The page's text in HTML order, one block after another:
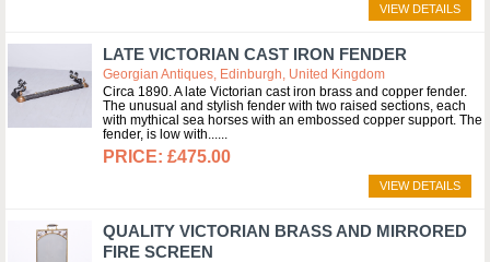
VIEW DETAILS
LATE VICTORIAN CAST IRON FENDER
Georgian Antiques, Edinburgh, United Kingdom
Circa 1890. A late Victorian cast iron brass and copper fender.
The unusual and stylish fender with two raised sections, each
with mythical sea horses with an embossed copper support. The
fender, is low with...
£475.00
VIEW DETAILS
QUALITY VICTORIAN BRASS AND MIRRORED
FIRE SCREEN